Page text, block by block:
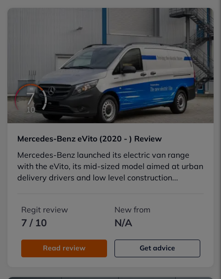
7
10
Mercedes-Benz eVito (2020 - ) Review
Mercedes-Benz launched its electric van range
with the eVito, its mid-sized model aimed at urban
delivery drivers and low level construction...
Regit review
7 / 10
Read review
New from
N/A
Get advice